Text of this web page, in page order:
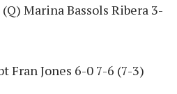
Marina Bassols Ribera 3-
Fran Jones 6-0 7-6 (7-3)